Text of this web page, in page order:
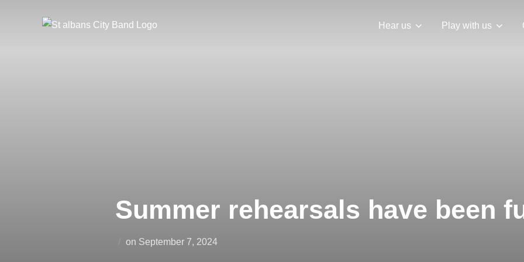
Hear us Play with us
Summer rehearsals have been
on Posted
September 7, 2024